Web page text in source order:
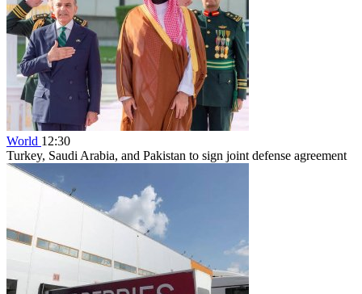
World 12:30
Turkey, Saudi Arabia, and Pakistan to sign joint defense agreement